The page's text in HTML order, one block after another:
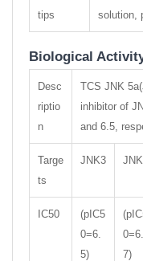
tips
solution,
Biological
Desc
riptio
n
TCS JNK
inhibitor of
and 6.5,
Targe
ts
JNK3
IC50
(pIC5
0=6.
5)
0=6.
7)